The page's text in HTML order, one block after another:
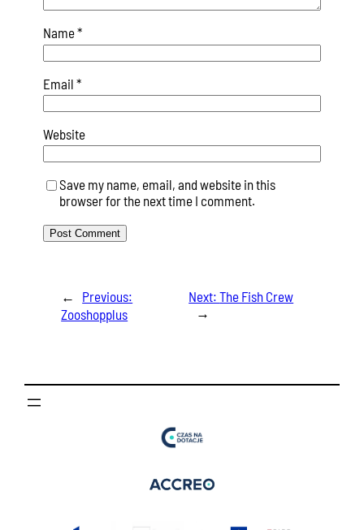
Name*
Email *
Website
Save my name, email, and website in this
browser for the next time I comment.
←
Previous:
Zooshopplus
Next:The Fish Crew
→